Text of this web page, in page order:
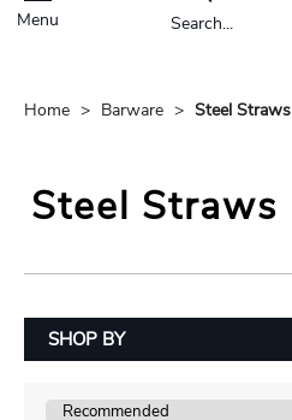
Menu Search...
Home Barware Steel Straws
Steel Straws
SHOP BY